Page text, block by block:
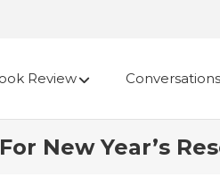
Review Conversations
New Year’s